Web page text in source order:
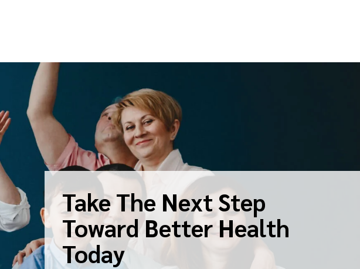
Take The Next Step
Toward Better Health
Today